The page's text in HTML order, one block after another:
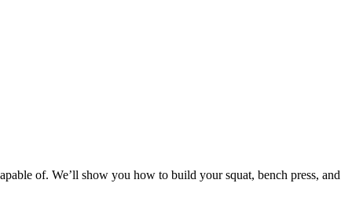
of. We’ll show you how to build your squat, bench press, and